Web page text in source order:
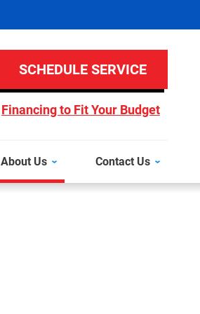
SCHEDULE SERVICE
Financing to Fit Your Budget
About Us Contact Us